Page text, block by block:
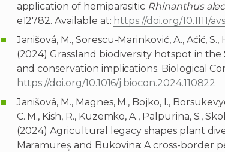
application of hemiparasitic Rhinanthus
e12782. Available at: https://doi.org/10.1111/
Janišová, M., Sorescu-Marinković, A., Aćić,
(2024) Grassland biodiversity hotspot in
and conservation implications. Biological
https://doi.org/10.1016/j.biocon.2024.110822
Janišová, M., Magnes, M., Bojko, I.,
C. M., Kish, R., Kuzemko, A., Palpurina, S.,
(2024) Agricultural legacy shapes plant
Maramureș and Bukovina: A cross-border